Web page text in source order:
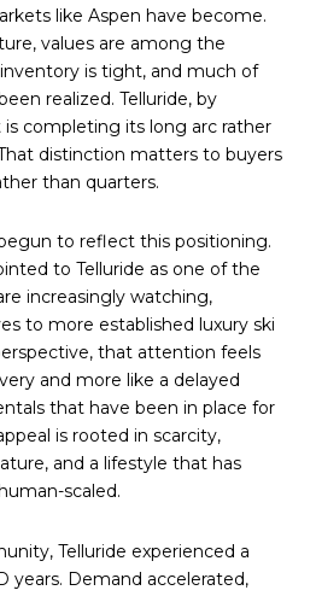
like Aspen have become.
values are among the
is tight, and much of
realized. Telluride, by
is completing its long arc rather
distinction matters to buyers
than quarters.
to reflect this positioning.
to Telluride as one of the
increasingly watching,
to more established luxury ski
that attention feels
and more like a delayed
that have been in place for
is rooted in scarcity,
and a lifestyle that has
scaled.
Telluride experienced a
years. Demand accelerated,